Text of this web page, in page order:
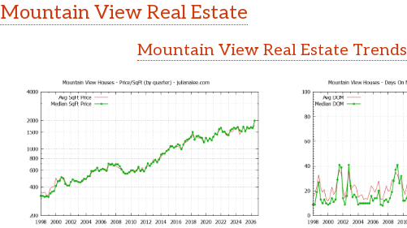
Mountain View Real Estate
Mountain View Real Estate Trends